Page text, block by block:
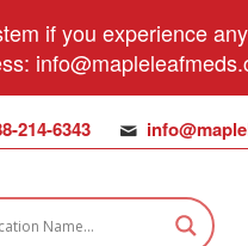
if you experience
214-6343